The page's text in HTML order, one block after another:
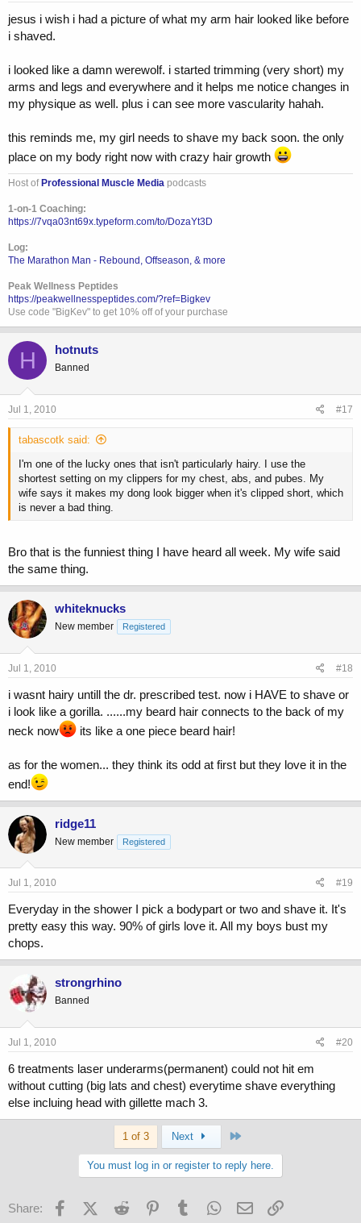
jesus i wish i had a picture of what my arm hair looked like before
i shaved.
i looked like a damn werewolf. i started trimming (very short) my
arms and legs and everywhere and it helps me notice changes in
my physique as well. plus i can see more vascularity hahah.
this reminds me, my girl needs to shave my back soon. the only
place on my body right now with crazy hair growth
Host of Professional Muscle Media podcasts
1-on-1 Coaching:
https://7vqa03nt69x.typeform.com/to/DozaYt3D
Log:
The Marathon Man - Rebound, Offseason, & more
Peak Wellness Peptides
https://peakwellnesspeptides.com/?ref=Bigkev
Use code "BigKev" to get 10% off of your purchase
H hotnuts
Banned
Jul 1, 2010 #17
tabascotk said:
I'm one of the lucky ones that isn't particularly hairy. I use the
shortest setting on my clippers for my chest, abs, and pubes. My
wife says it makes my dong look bigger when it's clipped short, which
is never a bad thing.
Bro that is the funniest thing I have heard all week. My wife said
the same thing.
whiteknucks
New member Registered
Jul 1, 2010 #18
i wasnt hairy untill the dr. prescribed test. now i HAVE to shave or
i look like a gorilla. ......my beard hair connects to the back of my
neck now
its like a one piece beard hair!
as for the women... they think its odd at first but they love it in the
end!
ridge11
New member Registered
Jul 1, 2010 #19
Everyday in the shower I pick a bodypart or two and shave it. It's
pretty easy this way. 90% of girls love it. All my boys bust my
chops.
strongrhino
Banned
Jul 1, 2010 #20
6 treatments laser underarms(permanent) could not hit em
without cutting (big lats and chest) everytime shave everything
else incluing head with gillette mach 3.
1 of 3 Next
You must log in or register to reply here.
Share: FacebookX (Twitter)
Reddit PinterestTumblr WhatsApp
Email